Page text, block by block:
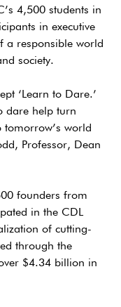
4,500 students in
in executive
a responsible world
society.
‘Learn to Dare.’
dare help turn
tomorrow’s world
Professor, Dean
founders from
in the CDL
of cutting-
through the
$4.34 billion in